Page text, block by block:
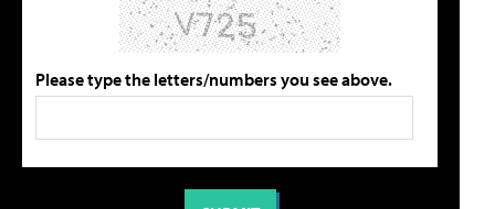
Please type the letters/numbers you see above.